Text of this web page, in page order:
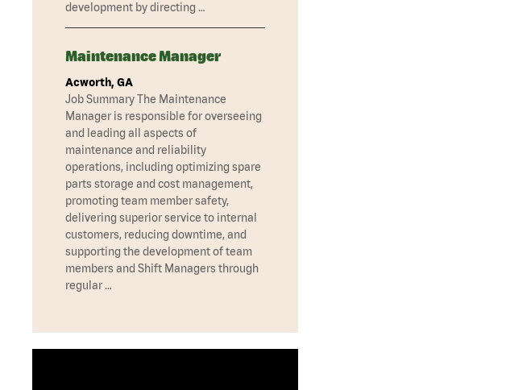
development by directing …
Maintenance Manager
Acworth, GA
Job Summary The Maintenance
Manager is responsible for overseeing
and leading all aspects of
maintenance and reliability
operations, including optimizing spare
parts storage and cost management,
promoting team member safety,
delivering superior service to internal
customers, reducing downtime, and
supporting the development of team
members and Shift Managers through
regular …